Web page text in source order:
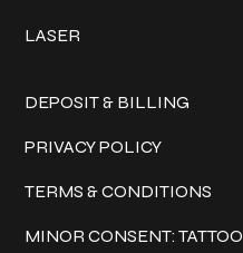
LASER
DEPOSIT & BILLING
PRIVACY POLICY
TERMS & CONDITIONS
MINOR CONSENT: TATTOO